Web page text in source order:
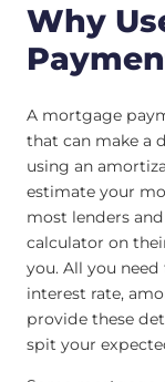
Why
A mortgage
that can make a
using an
estimate your
most lenders
calculator on
you. All you
interest rate,
provide these
spit your